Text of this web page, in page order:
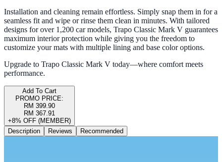
Installation and cleaning remain effortless. Simply snap them in for a
seamless fit and wipe or rinse them clean in minutes. With tailored
designs for over 1,200 car models, Trapo Classic Mark V guarantees
maximum interior protection while giving you the freedom to
customize your mats with multiple lining and base color options.
Upgrade to Trapo Classic Mark V today—where comfort meets
performance.
Add To Cart
PROMO PRICE:
RM 399.90
RM 367.91
+8% OFF (MEMBER)
Description
Reviews Recommended